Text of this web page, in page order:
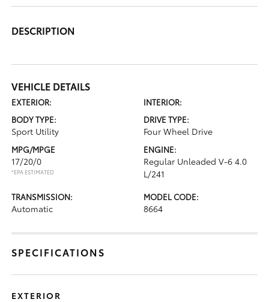
DESCRIPTION
VEHICLE DETAILS
EXTERIOR:
INTERIOR:
BODY TYPE:
Sport Utility
DRIVE TYPE:
Four Wheel Drive
MPG/MPGE
17/20/0
*EPA ESTIMATED
ENGINE:
Regular Unleaded V-6 4.0
L/241
TRANSMISSION:
Automatic
MODEL CODE:
8664
SPECIFICATIONS
EXTERIOR